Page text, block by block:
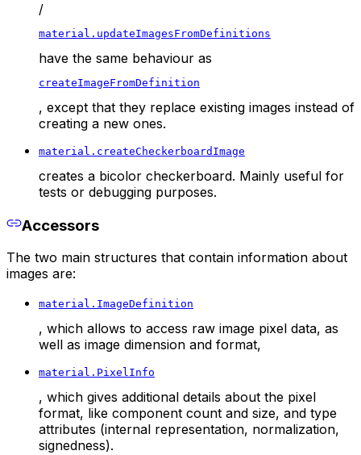
/
material.updateImagesFromDefinitions
have the same behaviour as
createImageFromDefinition
, except that they replace existing images instead of
creating a new ones.
material.createCheckerboardImage
creates a bicolor checkerboard. Mainly useful for
tests or debugging purposes.
Accessors
The two main structures that contain information about
images are:
material.ImageDefinition
, which allows to access raw image pixel data, as
well as image dimension and format,
material.PixelInfo
, which gives additional details about the pixel
format, like component count and size, and type
attributes (internal representation, normalization,
signedness).